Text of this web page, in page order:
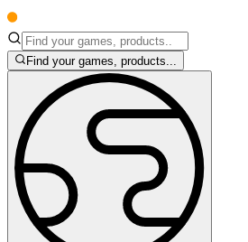
Find your games, products...